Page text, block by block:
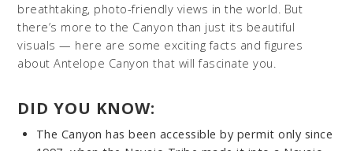
breathtaking, photo-friendly views in the world. But
there’s more to the Canyon than just its beautiful
visuals — here are some exciting facts and figures
about Antelope Canyon that will fascinate you.
DID YOU KNOW:
The Canyon has been accessible by permit only since